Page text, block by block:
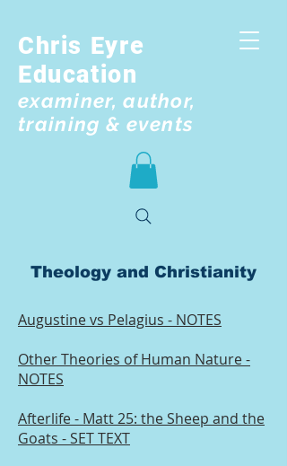
Chris Eyre
Education
examiner, author,
training & events
Theology and Christianity
Augustine vs Pelagius - NOTES
Other Theories of Human Nature -
NOTES
Afterlife - Matt 25: the Sheep and the
Goats - SET TEXT